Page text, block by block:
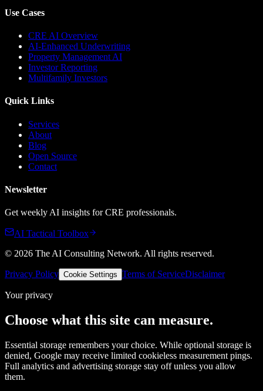
Use Cases
CRE AI Overview
AI-Enhanced Underwriting
Property Management AI
Investor Reporting
Multifamily Investors
Quick Links
Services
About
Blog
Open Source
Contact
Newsletter
Get weekly AI insights for CRE professionals.
AI Tactical Toolbox
© 2026 The AI Consulting Network. All rights reserved.
Privacy Policy Cookie Settings Terms of ServiceDisclaimer
Your privacy
Choose what this site can measure.
Essential storage remembers your choice. While optional storage is
denied, Google may receive limited cookieless measurement pings.
Full analytics and advertising storage stay off unless you allow
them.